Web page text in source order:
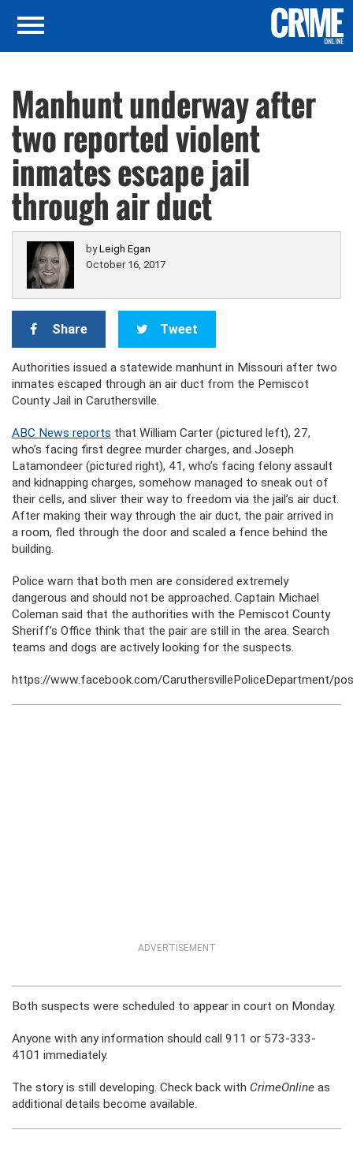
Manhunt underway after
two reported violent
inmates escape jail
through air duct
byLeigh Egan
October 16, 2017
Share Tweet
Authorities issued a statewide manhunt in Missouri after two
inmates escaped through an air duct from the Pemiscot
County Jail in Caruthersville.
ABC News reports that William Carter (pictured left), 27,
who’s facing first degree murder charges, and Joseph
Latamondeer (pictured right), 41, who’s facing felony assault
and kidnapping charges, somehow managed to sneak out of
their cells, and sliver their way to freedom via the jail’s air duct.
After making their way through the air duct, the pair arrived in
a room, fled through the door and scaled a fence behind the
building.
Police warn that both men are considered extremely
dangerous and should not be approached. Captain Michael
Coleman said that the authorities with the Pemiscot County
Sheriff’s Office think that the pair are still in the area. Search
teams and dogs are actively looking for the suspects.
https://www.facebook.com/CaruthersvillePoliceDepartment/
ADVERTISEMENT
Both suspects were scheduled to appear in court on Monday.
Anyone with any information should call 911 or 573-333-
4101 immediately.
The story is still developing. Check back with CrimeOnline as
additional details become available.